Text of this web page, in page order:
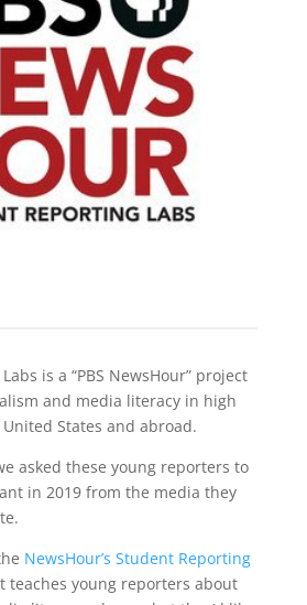
is a “PBS NewsHour” project
and media literacy in high
States and abroad.
asked these young reporters to
in 2019 from the media they
NewsHour’s Student Reporting
teaches young reporters about